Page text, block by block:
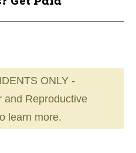
ONLY -
and Reproductive
learn more.